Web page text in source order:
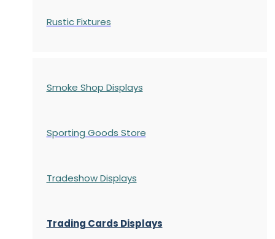
Rustic Fixtures
Smoke Shop Displays
Sporting Goods Store
Tradeshow Displays
Trading Cards Displays